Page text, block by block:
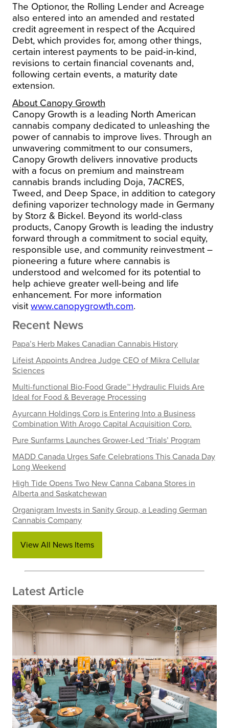
The Optionor, the Rolling Lender and Acreage
also entered into an amended and restated
credit agreement in respect of the Acquired
Debt, which provides for, among other things,
certain interest payments to be paid-in-kind,
revisions to certain financial covenants and,
following certain events, a maturity date
extension.
About Canopy Growth
Canopy Growth is a leading North American
cannabis company dedicated to unleashing the
power of cannabis to improve lives. Through an
unwavering commitment to our consumers,
Canopy Growth delivers innovative products
with a focus on premium and mainstream
cannabis brands including Doja, 7ACRES,
Tweed, and Deep Space, in addition to category
defining vaporizer technology made in Germany
by Storz & Bickel. Beyond its world-class
products, Canopy Growth is leading the industry
forward through a commitment to social equity,
responsible use, and community reinvestment –
pioneering a future where cannabis is
understood and welcomed for its potential to
help achieve greater well-being and life
enhancement. For more information
visitwww.canopygrowth.com.
Recent News
Papa’s Herb Makes Canadian Cannabis History
Lifeist Appoints Andrea Judge CEO of Mikra Cellular
Sciences
Multi-functional Bio-Food Grade™ Hydraulic Fluids Are
Ideal for Food & Beverage Processing
Ayurcann Holdings Corp is Entering Into a Business
Combination With Arogo Capital Acquisition Corp.
Pure Sunfarms Launches Grower-Led ‘Trials’ Program
MADD Canada Urges Safe Celebrations This Canada Day
Long Weekend
High Tide Opens Two New Canna Cabana Stores in
Alberta and Saskatchewan
Organigram Invests in Sanity Group, a Leading German
Cannabis Company
View All News Items
Latest Article